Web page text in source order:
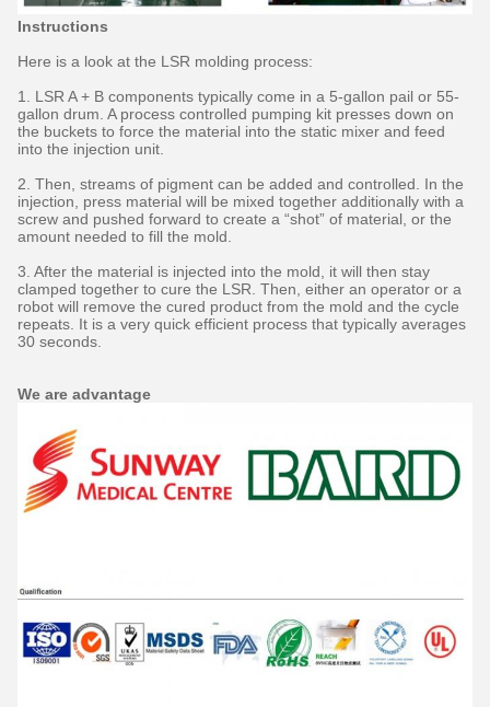
Instructions
Here is a look at the LSR molding process:
1. LSR A + B components typically come in a 5-gallon pail or 55-
gallon drum. A process controlled pumping kit presses down on
the buckets to force the material into the static mixer and feed
into the injection unit.
2. Then, streams of pigment can be added and controlled. In the
injection, press material will be mixed together additionally with a
screw and pushed forward to create a “shot” of material, or the
amount needed to fill the mold.
3. After the material is injected into the mold, it will then stay
clamped together to cure the LSR. Then, either an operator or a
robot will remove the cured product from the mold and the cycle
repeats. It is a very quick efficient process that typically averages
30 seconds.
We are advantage